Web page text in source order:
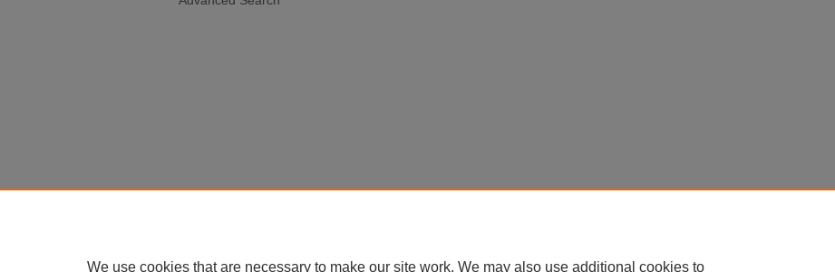
We use cookies that are necessary to make our site work. We may also use additional cookies to